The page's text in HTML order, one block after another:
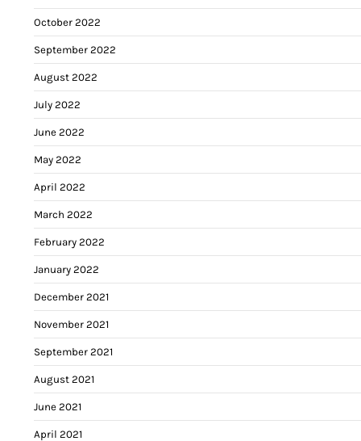
October 2022
September 2022
August 2022
July 2022
June 2022
May 2022
April 2022
March 2022
February 2022
January 2022
December 2021
November 2021
September 2021
August 2021
June 2021
April 2021